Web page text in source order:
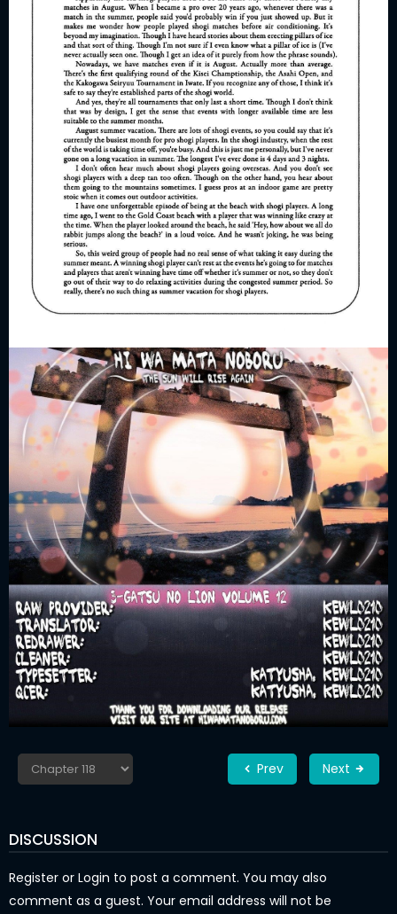
Prev Next
DISCUSSION
Register or Login to post a comment. You may also
comment as a guest. Your email address will not be